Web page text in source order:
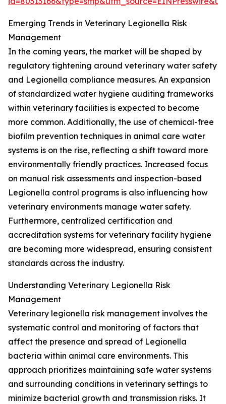
Emerging Trends in Veterinary Legionella Risk
Management
In the coming years, the market will be shaped by
regulatory tightening around veterinary water safety
and Legionella compliance measures. An expansion
of standardized water hygiene auditing frameworks
within veterinary facilities is expected to become
more common. Additionally, the use of chemical-free
biofilm prevention techniques in animal care water
systems is on the rise, reflecting a shift toward more
environmentally friendly practices. Increased focus
on manual risk assessments and inspection-based
Legionella control programs is also influencing how
veterinary environments manage water safety.
Furthermore, centralized certification and
accreditation systems for veterinary facility hygiene
are becoming more widespread, ensuring consistent
standards across the industry.
Understanding Veterinary Legionella Risk
Management
Veterinary legionella risk management involves the
systematic control and monitoring of factors that
affect the presence and spread of Legionella
bacteria within animal care environments. This
approach prioritizes maintaining safe water systems
and surrounding conditions in veterinary settings to
minimize bacterial growth and transmission risks. It